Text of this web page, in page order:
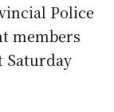
Police
members
Saturday